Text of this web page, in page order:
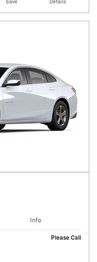
Save Details
Info
Please Call